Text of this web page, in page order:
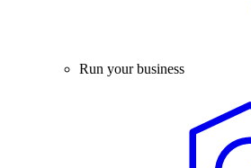
Run your business